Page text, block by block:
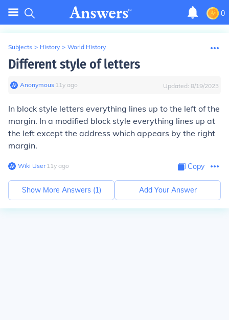
0
Subjects > History > World History
Different style of letters
Anonymous∙ 11y ago Updated: 8/19/2023
In block style letters everything lines up to the left of the
margin. In a modified block style everything lines up at
the left except the address which appears by the right
margin.
Wiki User∙11y ago Copy
Show More Answers (1) Add Your Answer